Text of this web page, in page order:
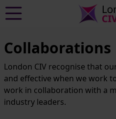
Skip to main content
Collaborations
London CIV recognise that
and effective when we work
work in collaboration with a
industry leaders.